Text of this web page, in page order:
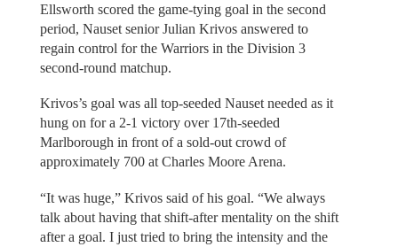
Ellsworth scored the game-tying goal in the second
period, Nauset senior Julian Krivos answered to
regain control for the Warriors in the Division 3
second-round matchup.
Krivos’s goal was all top-seeded Nauset needed as it
hung on for a 2-1 victory over 17th-seeded
Marlborough in front of a sold-out crowd of
approximately 700 at Charles Moore Arena.
“It was huge,” Krivos said of his goal. “We always
talk about having that shift-after mentality on the shift
after a goal. I just tried to bring the intensity and the